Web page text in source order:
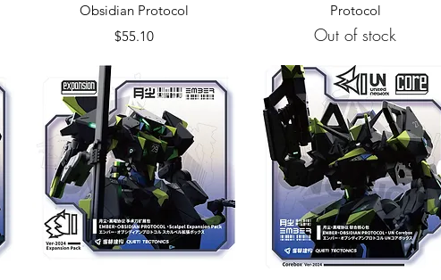
Obsidian Protocol
Price
$55.10
Protocol
Out of stock